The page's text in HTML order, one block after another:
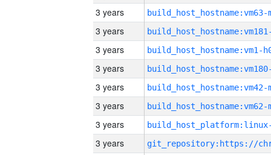
3 years build_host_hostname:vm63-
3 years
3 years build_host_hostname:vm1-
3 years
3 years build_host_hostname:vm42-
3 years build_host_hostname:vm62-
3 years
3 years